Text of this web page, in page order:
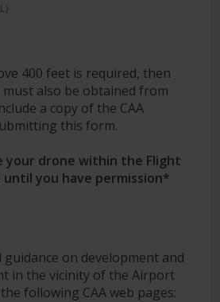
400 feet is required, then
also be obtained from
a copy of the CAA
this form.
your drone within the Flight
you have permission*
on development and
in the vicinity of the Airport
following CAA web pages: